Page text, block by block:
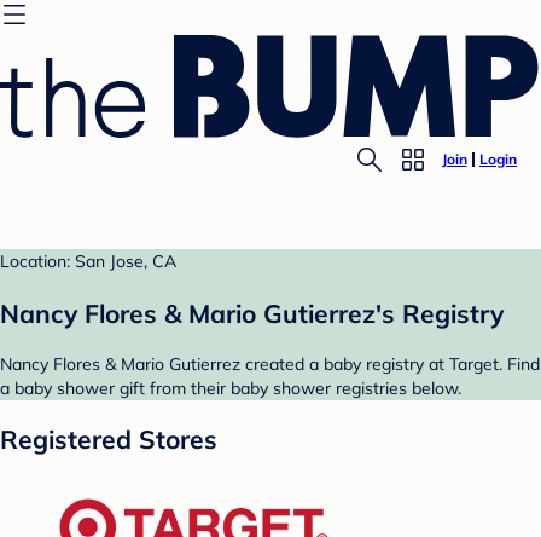
Join Login
Location: San Jose, CA
Nancy Flores & Mario Gutierrez's Registry
Nancy Flores & Mario Gutierrez created a baby registry at Target. Find
a baby shower gift from their baby shower registries below.
Registered Stores